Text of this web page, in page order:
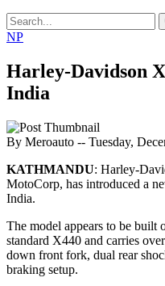
NP
Harley-Davidson
India
By Meroauto -- Tuesday,
KATHMANDU: Harley-
MotoCorp, has introduced a
India.
The model appears to be built
standard X440 and carries
down front fork, dual rear
braking setup.